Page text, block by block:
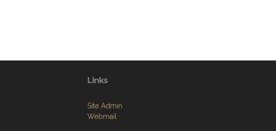
Links
Site Admin
Webmail